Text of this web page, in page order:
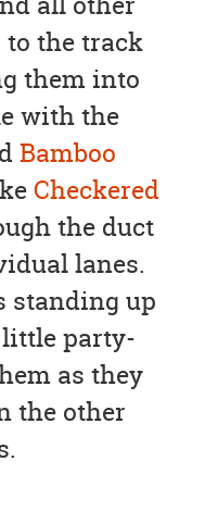
the track
them into
with the
Bamboo
Checkered
the duct
lanes.
standing up
party-
as they
the other